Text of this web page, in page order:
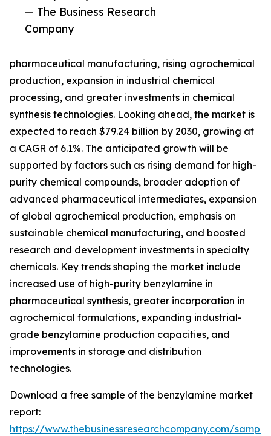
— The Business Research
Company
pharmaceutical manufacturing, rising agrochemical
production, expansion in industrial chemical
processing, and greater investments in chemical
synthesis technologies. Looking ahead, the market is
expected to reach $79.24 billion by 2030, growing at
a CAGR of 6.1%. The anticipated growth will be
supported by factors such as rising demand for high-
purity chemical compounds, broader adoption of
advanced pharmaceutical intermediates, expansion
of global agrochemical production, emphasis on
sustainable chemical manufacturing, and boosted
research and development investments in specialty
chemicals. Key trends shaping the market include
increased use of high-purity benzylamine in
pharmaceutical synthesis, greater incorporation in
agrochemical formulations, expanding industrial-
grade benzylamine production capacities, and
improvements in storage and distribution
technologies.
Download a free sample of the benzylamine market
report:
https://www.thebusinessresearchcompany.com/